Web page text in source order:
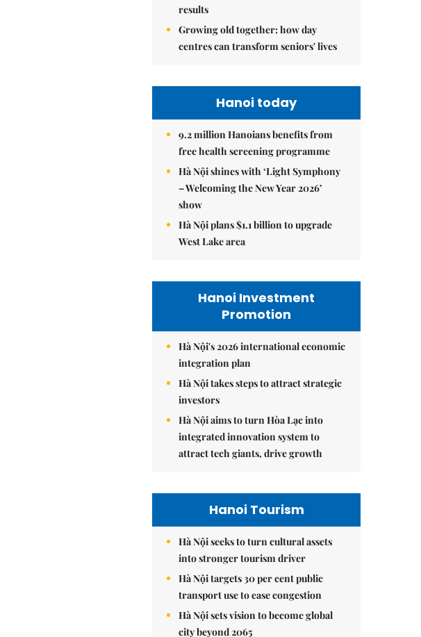
results
Growing old together: how day
centres can transform seniors' lives
Hanoi today
9.2 million Hanoians benefits from
free health screening programme
Hà Nội shines with ‘Light Symphony
– Welcoming the New Year 2026’
show
Hà Nội plans $1.1 billion to upgrade
West Lake area
Hanoi Investment
Promotion
Hà Nội's 2026 international economic
integration plan
Hà Nội takes steps to attract strategic
investors
Hà Nội aims to turn Hòa Lạc into
integrated innovation system to
attract tech giants, drive growth
Hanoi Tourism
Hà Nội seeks to turn cultural assets
into stronger tourism driver
Hà Nội targets 30 per cent public
transport use to ease congestion
Hà Nội sets vision to become global
city beyond 2065